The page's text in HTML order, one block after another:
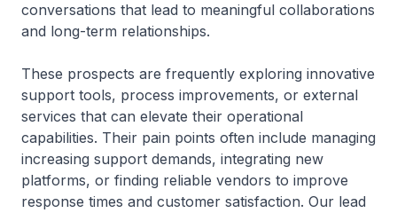
conversations that lead to meaningful collaborations
and long-term relationships.
These prospects are frequently exploring innovative
support tools, process improvements, or external
services that can elevate their operational
capabilities. Their pain points often include managing
increasing support demands, integrating new
platforms, or finding reliable vendors to improve
response times and customer satisfaction. Our lead